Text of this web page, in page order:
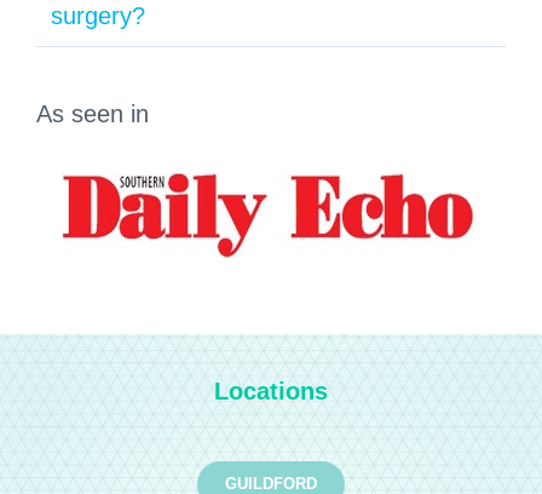
surgery?
As seen in
Locations
GUILDFORD